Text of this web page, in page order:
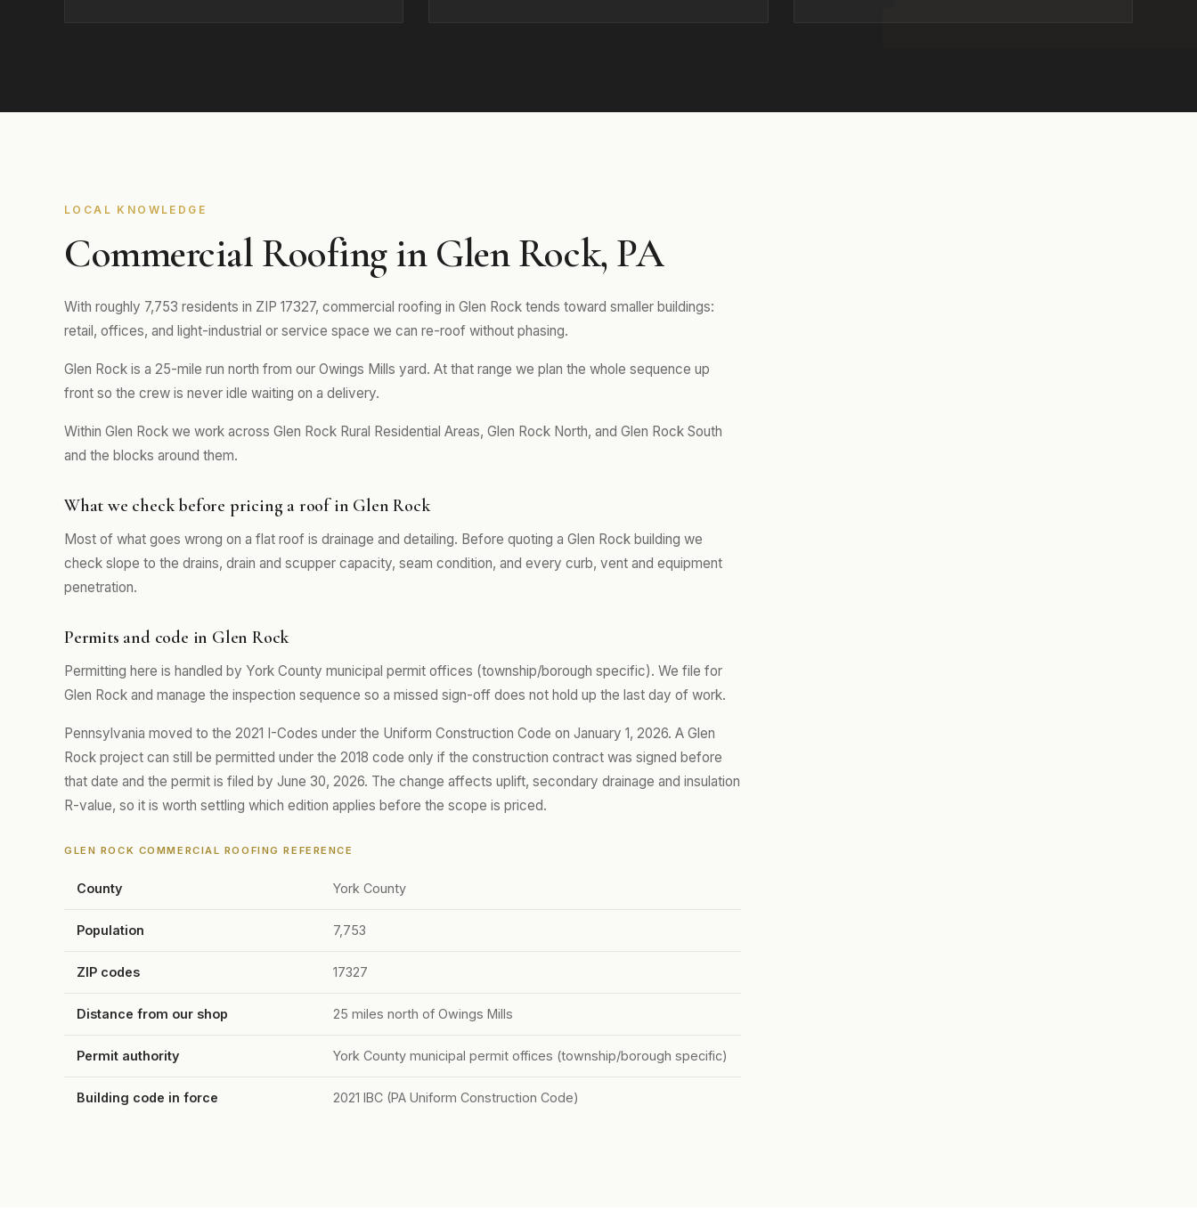
LOCAL KNOWLEDGE
Commercial Roofing in Glen Rock, PA
With roughly 7,753 residents in ZIP 17327, commercial roofing in Glen Rock tends toward smaller buildings:
retail, offices, and light-industrial or service space we can re-roof without phasing.
Glen Rock is a 25-mile run north from our Owings Mills yard. At that range we plan the whole sequence up
front so the crew is never idle waiting on a delivery.
Within Glen Rock we work across Glen Rock Rural Residential Areas, Glen Rock North, and Glen Rock South
and the blocks around them.
What we check before pricing a roof in Glen Rock
Most of what goes wrong on a flat roof is drainage and detailing. Before quoting a Glen Rock building we
check slope to the drains, drain and scupper capacity, seam condition, and every curb, vent and equipment
penetration.
Permits and code in Glen Rock
Permitting here is handled by York County municipal permit offices (township/borough specific). We file for
Glen Rock and manage the inspection sequence so a missed sign-off does not hold up the last day of work.
Pennsylvania moved to the 2021 I-Codes under the Uniform Construction Code on January 1, 2026. A Glen
Rock project can still be permitted under the 2018 code only if the construction contract was signed before
that date and the permit is filed by June 30, 2026. The change affects uplift, secondary drainage and insulation
R-value, so it is worth settling which edition applies before the scope is priced.
GLEN ROCK COMMERCIAL ROOFING REFERENCE
County York County
Population 7,753
ZIP codes 17327
Distance from our shop 25 miles north of Owings Mills
Permit authority York County municipal permit offices (township/borough specific)
Building code in force 2021 IBC (PA Uniform Construction Code)